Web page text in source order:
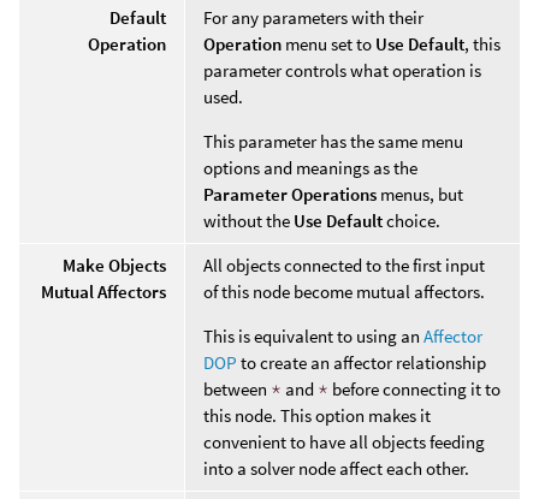
Default
Operation
For any parameters with their
Operation menu set to Use Default, this
parameter controls what operation is
used.
This parameter has the same menu
options and meanings as the
Parameter Operations menus, but
without the Use Defaultchoice.
Make Objects
Mutual Affectors
All objects connected to the first input
of this node become mutual affectors.
This is equivalent to using an Affector
DOP to create an affector relationship
between * and * before connecting it to
this node. This option makes it
convenient to have all objects feeding
into a solver node affect each other.